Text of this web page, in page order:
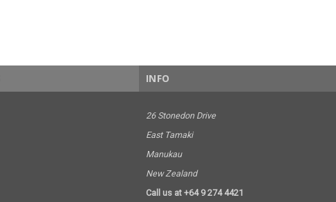
INFO
26 Stonedon Drive
East Tamaki
Manukau
New Zealand
Call us at +64 9 274 4421